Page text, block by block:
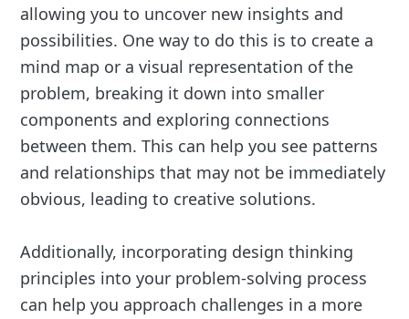
allowing you to uncover new insights and
possibilities. One way to do this is to create a
mind map or a visual representation of the
problem, breaking it down into smaller
components and exploring connections
between them. This can help you see patterns
and relationships that may not be immediately
obvious, leading to creative solutions.
Additionally, incorporating design thinking
principles into your problem-solving process
can help you approach challenges in a more